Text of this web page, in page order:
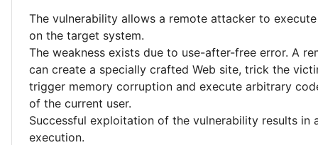
The vulnerability allows a remote attacker to
on the target system.
The weakness exists due to use-after-free error. A
can create a specially crafted Web site, trick the
trigger memory corruption and execute arbitrary
of the current user.
Successful exploitation of the vulnerability results in
execution.